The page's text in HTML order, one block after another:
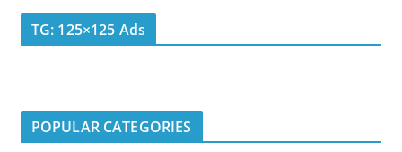
TG: 125×125 Ads
POPULAR CATEGORIES